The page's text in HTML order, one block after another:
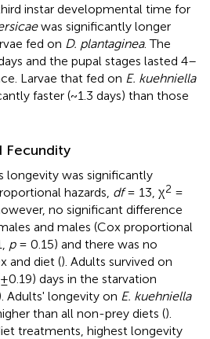
instar developmental time for
was significantly longer
fed on D. plantaginea. The
and the pupal stages lasted 4–
Larvae that fed on E. kuehniella
faster (~1.3 days) than those
Fecundity
longevity was significantly
hazards, df= 13, χ2 =
no significant difference
and males (Cox proportional
p= 0.15) and there was no
and diet (). Adults survived on
days in the starvation
Adults' longevity on E. kuehniella
than all non-prey diets ().
treatments, highest longevity